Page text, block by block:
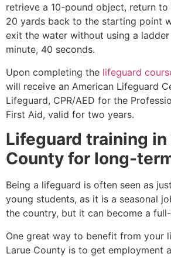
retrieve a 10-pound object, return
20 yards back to the starting point
exit the water without using a
minute, 40 seconds.
Upon completing the lifeguard
will receive an American Lifeguard
Lifeguard, CPR/AED for the
First Aid, valid for two years.
Lifeguard training in
County for long-
Being a lifeguard is often seen as
young students, as it is a seasonal
the country, but it can become a
One great way to benefit from your
Larue County is to get employment